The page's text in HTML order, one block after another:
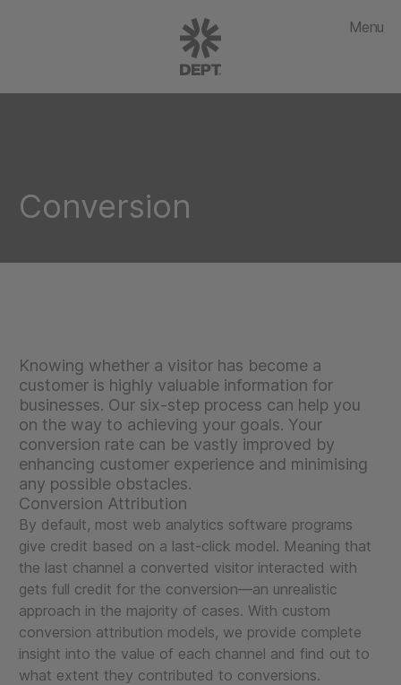
Menu
Conversion
Knowing whether a visitor has become a
customer is highly valuable information for
businesses. Our six-step process can help you
on the way to achieving your goals. Your
conversion rate can be vastly improved by
enhancing customer experience and minimising
any possible obstacles.
Conversion Attribution
By default, most web analytics software programs
give credit based on a last-click model. Meaning that
the last channel a converted visitor interacted with
gets full credit for the conversion—an unrealistic
approach in the majority of cases. With custom
conversion attribution models, we provide complete
insight into the value of each channel and find out to
what extent they contributed to conversions.